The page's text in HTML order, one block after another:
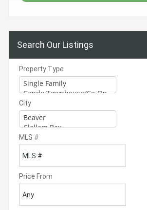
Search Our Listings
Property Type
City
MLS #
Price From